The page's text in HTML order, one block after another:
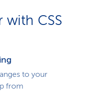
with CSS
to your
from